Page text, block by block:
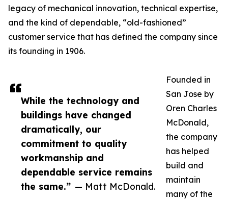
While the technology and
buildings have changed
dramatically, our
commitment to quality
workmanship and
dependable service remains
the same.” — Matt McDonald.
legacy of mechanical innovation, technical expertise,
and the kind of dependable, “old-fashioned”
customer service that has defined the company since
its founding in 1906.
Founded in
San Jose by
Oren Charles
McDonald,
the company
has helped
build and
maintain
many of the